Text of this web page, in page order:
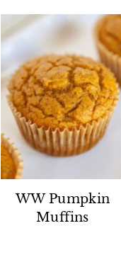
WW Pumpkin
Muffins